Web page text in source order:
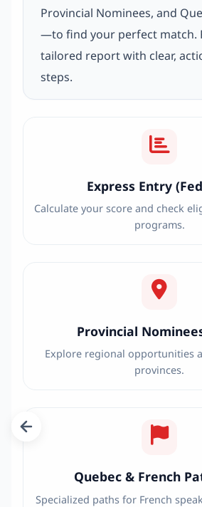
Provincial Nominees, and
—to find your perfect match.
tailored report with clear,
steps.
Express Entry
Calculate your score and check
programs.
Provincial
Explore regional opportunities
provinces.
Quebec & French
Specialized paths for French